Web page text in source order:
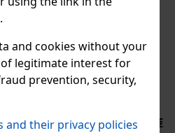
and cookies without your
legitimate interest for
prevention, security,
and their privacy policies
Add to cart
light hookah tobacco with a
flavors.
6.40 €